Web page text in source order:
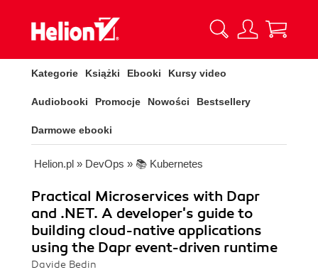
Kategorie Książki Ebooki Kursy video
Audiobooki Promocje Nowości Bestsellery
Darmowe ebooki
Helion.pl » DevOps » 📚 Kubernetes
Practical Microservices with Dapr
and .NET. A developer's guide to
building cloud-native applications
using the Dapr event-driven runtime
Davide Bedin